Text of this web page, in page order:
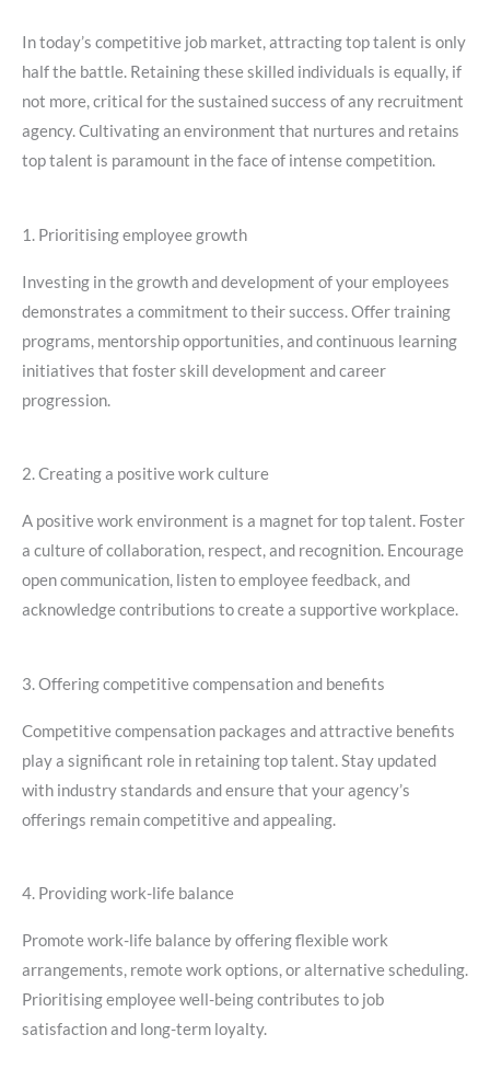
In today’s competitive job market, attracting top talent is only
half the battle. Retaining these skilled individuals is equally, if
not more, critical for the sustained success of any recruitment
agency. Cultivating an environment that nurtures and retains
top talent is paramount in the face of intense competition.
1. Prioritising employee growth
Investing in the growth and development of your employees
demonstrates a commitment to their success. Offer training
programs, mentorship opportunities, and continuous learning
initiatives that foster skill development and career
progression.
2. Creating a positive work culture
A positive work environment is a magnet for top talent. Foster
a culture of collaboration, respect, and recognition. Encourage
open communication, listen to employee feedback, and
acknowledge contributions to create a supportive workplace.
3. Offering competitive compensation and benefits
Competitive compensation packages and attractive benefits
play a significant role in retaining top talent. Stay updated
with industry standards and ensure that your agency’s
offerings remain competitive and appealing.
4. Providing work-life balance
Promote work-life balance by offering flexible work
arrangements, remote work options, or alternative scheduling.
Prioritising employee well-being contributes to job
satisfaction and long-term loyalty.